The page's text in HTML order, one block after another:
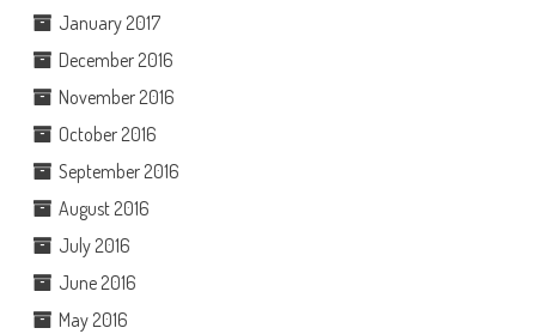
January 2017
December 2016
November 2016
October 2016
September 2016
August 2016
July 2016
June 2016
May 2016